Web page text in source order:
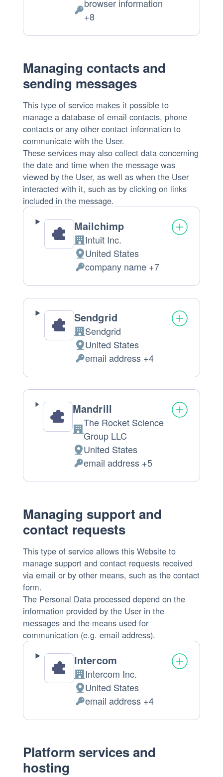
of
processing:
Personal
browser information
+8
Managing contacts and
sending messages
This type of service makes it possible to
manage a database of email contacts, phone
contacts or any other contact information to
communicate with the User.
These services may also collect data concerning
the date and time when the message was
viewed by the User, as well as when the User
interacted with it, such as by clicking on links
included in the message.
Mailchimp
Company:
Intuit Inc.
Place
of
processing:
United States
Personal
Data
processed:
company name +7
Sendgrid
Company:
Sendgrid
Place
of
processing:
United States
Personal
Data
processed:
email address +4
Mandrill
Company:
The Rocket Science
Group LLC
Place
of
processing:
United States
Personal
Data
email address +5
Managing support and
contact requests
This type of service allows this Website to
manage support and contact requests received
via email or by other means, such as the contact
form.
The Personal Data processed depend on the
information provided by the User in the
messages and the means used for
communication (e.g. email address).
Intercom
Company:
Intercom Inc.
Place
of
processing:
United States
Personal
Data
email address +4
Platform services and
hosting